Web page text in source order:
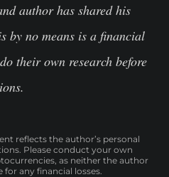
author has shared his
by no means is a financial
their own research before
reflects the author’s personal
Please conduct your own
as neither the author
any financial losses.